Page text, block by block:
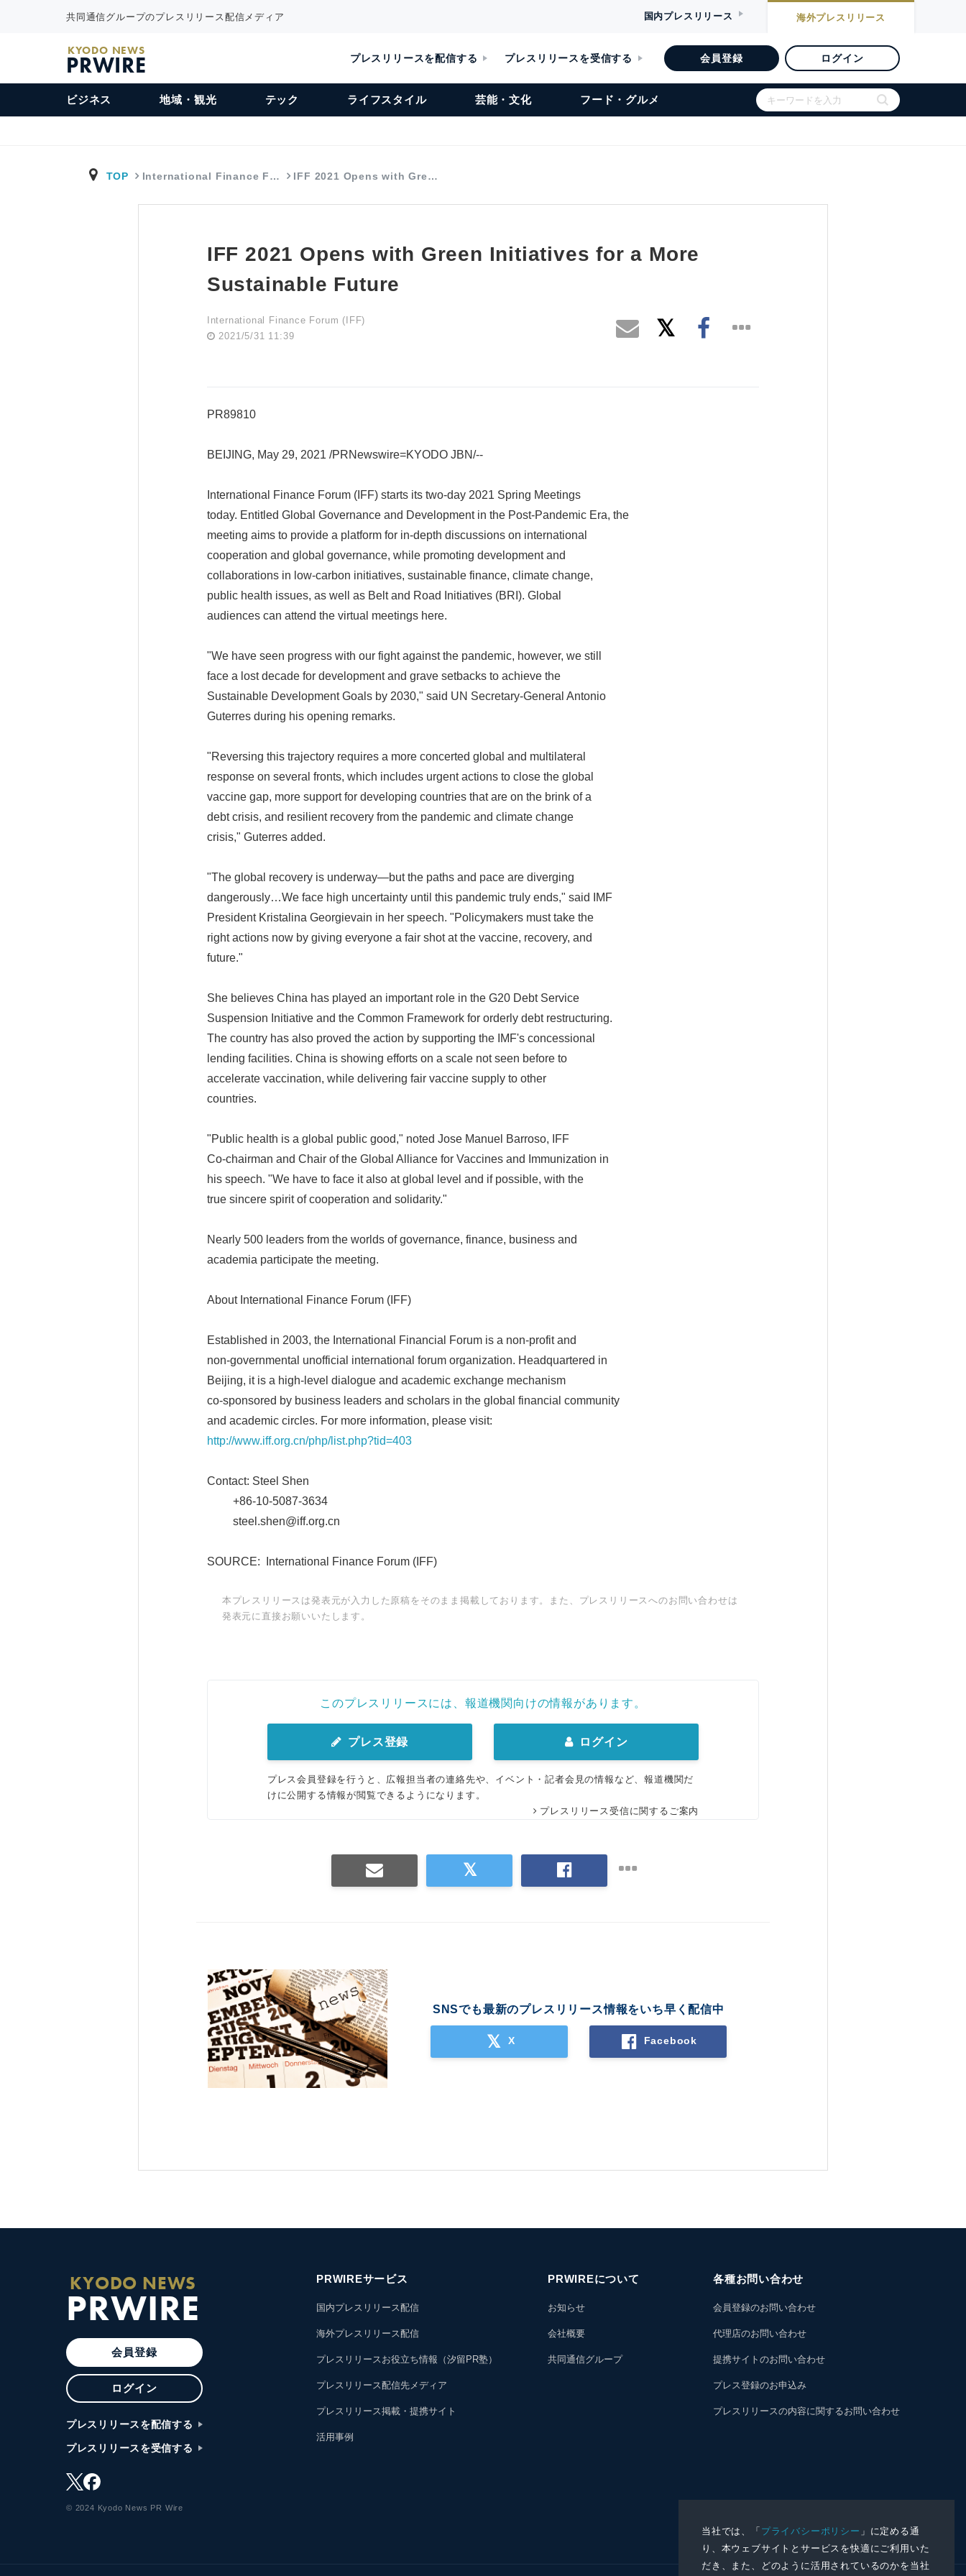
当社では、「 プライバシーポリシー 」に定める通
り、本ウェブサイトとサービスを快適にご利用いた
だき、また、どのように活用されているのかを当社
共同通信グループのプレスリリース配信メディア 国内プレスリリース 海外プレスリリース
KYODO NEWS
PRWIRE プレスリリースを配信する プレスリリースを受信する 会員登録 ログイン
ビジネス 地域・観光 テック ライフスタイル 芸能・文化 フード・グルメ
TOP International Finance F… IFF 2021 Opens with Gre…
IFF 2021 Opens with Green Initiatives for a More
Sustainable Future
International Finance Forum (IFF)
2021/5/31 11:39
PR89810
BEIJING, May 29, 2021 /PRNewswire=KYODO JBN/--
International Finance Forum (IFF) starts its two-day 2021 Spring Meetings
today. Entitled Global Governance and Development in the Post-Pandemic Era, the
meeting aims to provide a platform for in-depth discussions on international
cooperation and global governance, while promoting development and
collaborations in low-carbon initiatives, sustainable finance, climate change,
public health issues, as well as Belt and Road Initiatives (BRI). Global
audiences can attend the virtual meetings here.
"We have seen progress with our fight against the pandemic, however, we still
face a lost decade for development and grave setbacks to achieve the
Sustainable Development Goals by 2030," said UN Secretary-General Antonio
Guterres during his opening remarks.
"Reversing this trajectory requires a more concerted global and multilateral
response on several fronts, which includes urgent actions to close the global
vaccine gap, more support for developing countries that are on the brink of a
debt crisis, and resilient recovery from the pandemic and climate change
crisis," Guterres added.
"The global recovery is underway—but the paths and pace are diverging
dangerously…We face high uncertainty until this pandemic truly ends," said IMF
President Kristalina Georgievain in her speech. "Policymakers must take the
right actions now by giving everyone a fair shot at the vaccine, recovery, and
future."
She believes China has played an important role in the G20 Debt Service
Suspension Initiative and the Common Framework for orderly debt restructuring.
The country has also proved the action by supporting the IMF's concessional
lending facilities. China is showing efforts on a scale not seen before to
accelerate vaccination, while delivering fair vaccine supply to other
countries.
"Public health is a global public good," noted Jose Manuel Barroso, IFF
Co-chairman and Chair of the Global Alliance for Vaccines and Immunization in
his speech. "We have to face it also at global level and if possible, with the
true sincere spirit of cooperation and solidarity."
Nearly 500 leaders from the worlds of governance, finance, business and
academia participate the meeting.
About International Finance Forum (IFF)
Established in 2003, the International Financial Forum is a non-profit and
non-governmental unofficial international forum organization. Headquartered in
Beijing, it is a high-level dialogue and academic exchange mechanism
co-sponsored by business leaders and scholars in the global financial community
and academic circles. For more information, please visit:
http://www.iff.org.cn/php/list.php?tid=403
Contact: Steel Shen
+86-10-5087-3634
steel.shen@iff.org.cn
SOURCE: International Finance Forum (IFF)
本プレスリリースは発表元が入力した原稿をそのまま掲載しております。また、プレスリリースへのお問い合わせは
発表元に直接お願いいたします。
このプレスリリースには、報道機関向けの情報があります。
プレス登録 ログイン
プレス会員登録を行うと、広報担当者の連絡先や、イベント・記者会見の情報など、報道機関だ
けに公開する情報が閲覧できるようになります。
プレスリリース受信に関するご案内
SNSでも最新のプレスリリース情報をいち早く配信中
X Facebook
KYODO NEWS
PRWIRE
会員登録
ログイン
プレスリリースを配信する
プレスリリースを受信する
© 2024 Kyodo News PR Wire
PRWIREサービス
国内プレスリリース配信
海外プレスリリース配信
プレスリリースお役立ち情報（汐留PR塾）
プレスリリース配信先メディア
プレスリリース掲載・提携サイト
活用事例
PRWIREについて
お知らせ
会社概要
共同通信グループ
各種お問い合わせ
会員登録のお問い合わせ
代理店のお問い合わせ
提携サイトのお問い合わせ
プレス登録のお申込み
プレスリリースの内容に関するお問い合わせ
English